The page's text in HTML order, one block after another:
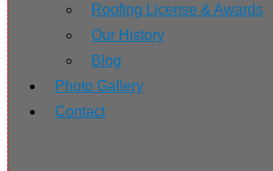
Roofing License & Awards
Our History
Blog
Photo Gallery
Contact